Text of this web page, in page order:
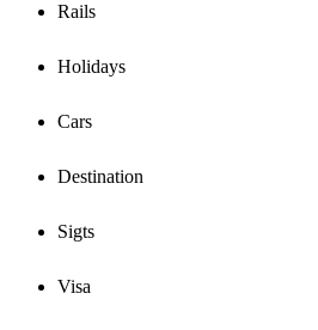
Rails
Holidays
Cars
Destination
Sigts
Visa